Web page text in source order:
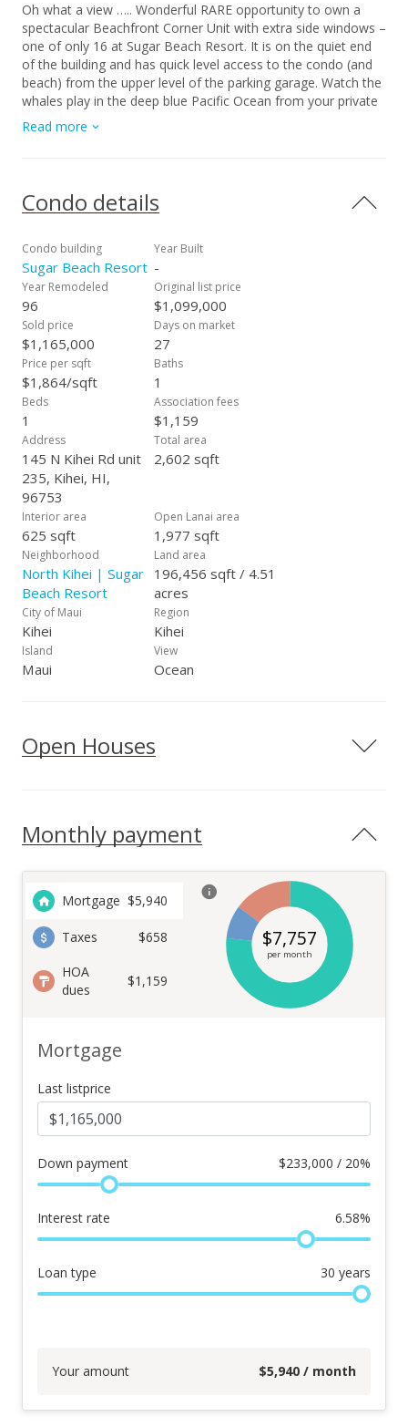
Oh what a view ….. Wonderful RARE opportunity to own a
spectacular Beachfront Corner Unit with extra side windows –
one of only 16 at Sugar Beach Resort. It is on the quiet end
of the building and has quick level access to the condo (and
beach) from the upper level of the parking garage. Watch the
whales play in the deep blue Pacific Ocean from your private
lanai while enjoying western exposure sunsets and your
favorite beverages. Take a stroll on the longest white sand
past you just steps from the sand. Sugar Beach Resort is “Pet
Friendly.” All Roads lead to Sugar Beach Resort allowing quick
Maintenance fees include “ALL Utilities” – Electricity, Central
Air Conditioning, Sewer, Water, Garbage, Cable TV, Internet,
Wi-fi, and FREE telephone to the entire U.S. and Canada.
Sugar Beach Resort sits on 4.51 beautiful beachfront acres.
#235 is sold Fully Furnished with Washer and Dryer and three
lockable owner storage areas. Being an end unit, there is no
path under your bedroom window, which adds to the
peaceful setting. #235 is heavily booked by visitors from
around the world and is ready to be your personal residence
or vacation rental. It won’t last long!
Read more
Condo details
Condo building
Sugar Beach Resort
Year Built
-
Year Remodeled
96
Original list price
$1,099,000
Sold price
$1,165,000
Days on market
27
Price per sqft
$1,864/sqft
Baths
1
Beds
1
Association fees
$1,159
Address
145 N Kihei Rd unit
235, Kihei, HI,
96753
Total area
2,602 sqft
Interior area
625 sqft
Open Lanai area
1,977 sqft
Neighborhood
North Kihei | Sugar
Beach Resort
Land area
196,456 sqft / 4.51
acres
City of Maui
Kihei
Region
Kihei
Island
Maui
View
Ocean
Open Houses
Monthly payment
Mortgage $5,940
Taxes
$658
HOA
dues
$1,159
$7,757
per month
Mortgage
Last listprice
Down payment $233,000 / 20%
Interest rate 6.58%
Loan type 30 years
Your amount $5,940 / month